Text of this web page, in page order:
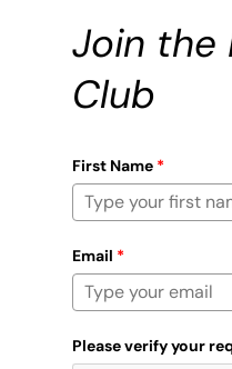
Join the
Club
First Name*
Email *
Please verify your